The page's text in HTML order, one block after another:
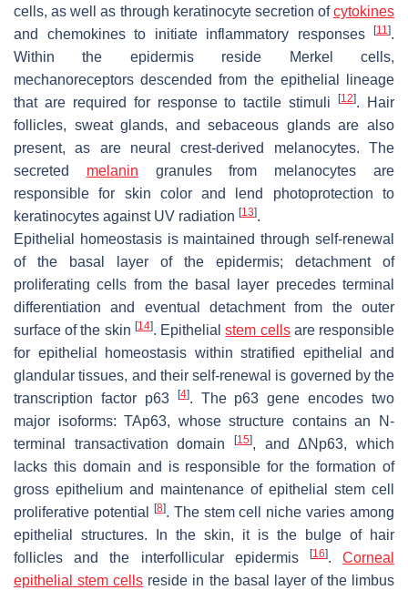
cells, as well as through keratinocyte secretion ofcytokines
and chemokines to initiate inflammatory responses
[11].
Within the epidermis reside Merkel cells,
mechanoreceptors descended from the epithelial lineage
that are required for response to tactile stimuli[12]. Hair
follicles, sweat glands, and sebaceous glands are also
present, as are neural crest-derived melanocytes. The
secreted melanin granules from melanocytes are
responsible for skin color and lend photoprotection to
keratinocytes against UV radiation [13].
Epithelial homeostasis is maintained through self-renewal
of the basal layer of the epidermis; detachment of
proliferating cells from the basal layer precedes terminal
differentiation and eventual detachment from the outer
surface of the skin [14]. Epithelialstem cellsare responsible
for epithelial homeostasis within stratified epithelial and
glandular tissues, and their self-renewal is governed by the
transcription factor p63
[4]. The p63 gene encodes two
major isoforms: TAp63, whose structure contains an N-
terminal transactivation domain
[15], and ΔNp63, which
lacks this domain and is responsible for the formation of
gross epithelium and maintenance of epithelial stem cell
proliferative potential
[8]. The stem cell niche varies among
epithelial structures. In the skin, it is the bulge of hair
follicles and the interfollicular epidermis
[16].Corneal
epithelial stem cells reside in the basal layer of the limbus